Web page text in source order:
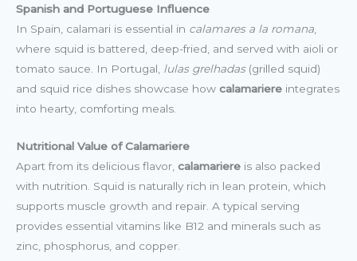
Spanish and Portuguese Influence
In Spain, calamari is essential in calamares a la romana
where squid is battered, deep-fried, and served with aioli or
tomato sauce. In Portugal, lulas grelhadas(grilled squid)
and squid rice dishes showcase how calamariere integrates
into hearty, comforting meals.
Nutritional Value of Calamariere
Apart from its delicious flavor, calamariere is also packed
with nutrition. Squid is naturally rich in lean protein, which
supports muscle growth and repair. A typical serving
provides essential vitamins like B12 and minerals such as
zinc, phosphorus, and copper.